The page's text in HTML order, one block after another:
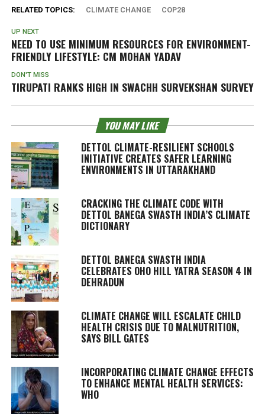
RELATED TOPICS: CLIMATE CHANGE COP28
UP NEXT
NEED TO USE MINIMUM RESOURCES FOR ENVIRONMENT-
FRIENDLY LIFESTYLE: CM MOHAN YADAV
DON'T MISS
TIRUPATI RANKS HIGH IN SWACHH SURVEKSHAN SURVEY
YOU MAY LIKE
DETTOL CLIMATE-RESILIENT SCHOOLS
INITIATIVE CREATES SAFER LEARNING
ENVIRONMENTS IN UTTARAKHAND
CRACKING THE CLIMATE CODE WITH
DETTOL BANEGA SWASTH INDIA’S CLIMATE
DICTIONARY
DETTOL BANEGA SWASTH INDIA
CELEBRATES OHO HILL YATRA SEASON 4 IN
DEHRADUN
CLIMATE CHANGE WILL ESCALATE CHILD
HEALTH CRISIS DUE TO MALNUTRITION,
SAYS BILL GATES
INCORPORATING CLIMATE CHANGE EFFECTS
TO ENHANCE MENTAL HEALTH SERVICES:
WHO